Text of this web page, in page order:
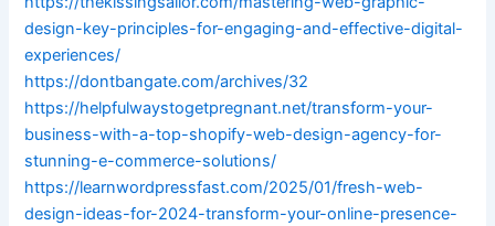
design-key-principles-for-engaging-and-effective-digital-
experiences/
https://dontbangate.com/archives/32
https://helpfulwaystogetpregnant.net/transform-your-
business-with-a-top-shopify-web-design-agency-for-
stunning-e-commerce-solutions/
https://learnwordpressfast.com/2025/01/fresh-web-
design-ideas-for-2024-transform-your-online-presence-